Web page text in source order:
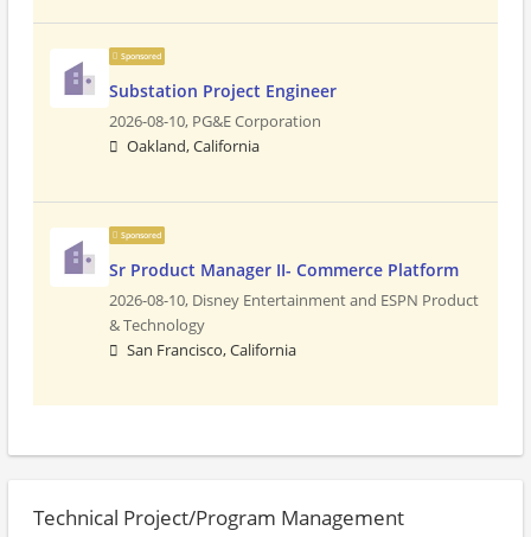
Sponsored
Substation Project Engineer
2026-08-10, PG&E Corporation
Oakland, California
Sponsored
Sr Product Manager II- Commerce Platform
2026-08-10, Disney Entertainment and ESPN Product
& Technology
San Francisco, California
Technical Project/Program Management